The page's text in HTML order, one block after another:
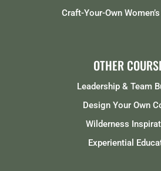
Craft-Your-Own
OTHER
Leadership & Team
Design Your Own
Wilderness
Experiential